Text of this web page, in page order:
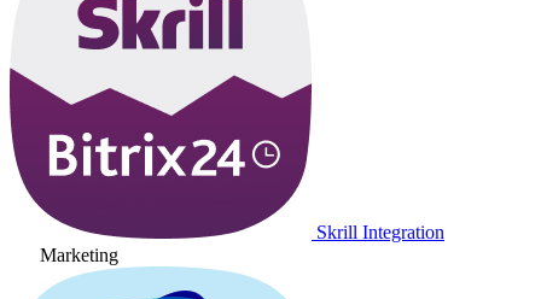
Skrill Integration
Marketing